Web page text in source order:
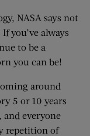
NASA says not
you’ve always
to be a
you can be!
around
5 or 10 years
and everyone
repetition of